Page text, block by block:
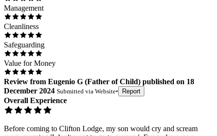
Management
Cleanliness
Safeguarding
Value for Money
Review from Eugenio G (Father of Child) published on 18
December 2024 Submitted via Website• Report
Overall Experience
Before coming to Clifton Lodge, my son would cry and scream